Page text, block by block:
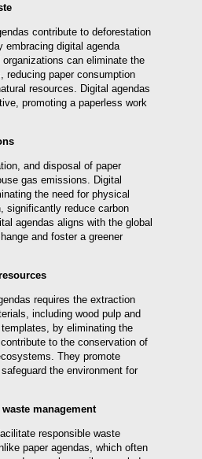
contribute to deforestation
embracing digital agenda
can eliminate the
reducing paper consumption
resources. Digital agendas
promoting a paperless work
and disposal of paper
gas emissions. Digital
the need for physical
significantly reduce carbon
agendas aligns with the global
and foster a greener
requires the extraction
including wood pulp and
by eliminating the
to the conservation of
They promote
the environment for
management
responsible waste
paper agendas, which often